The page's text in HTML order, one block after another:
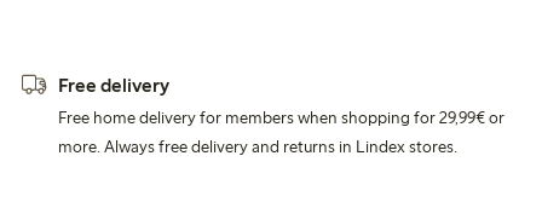
Free delivery
Free home delivery for members when shopping for 29,99€ or
more. Always free delivery and returns in Lindex stores.